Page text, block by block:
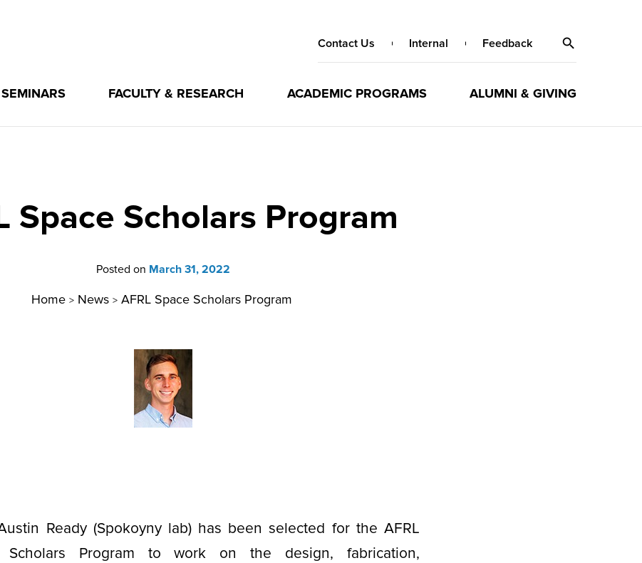
Contact Us Internal Feedback
FACULTY & RESEARCH ACADEMIC PROGRAMS ALUMNI & GIVING
Space Scholars Program
Posted on March 31, 2022
Home > News > AFRL Space Scholars Program
Ready (Spokoyny lab) has been selected for the AFRL
Scholars Program to work on the design, fabrication,